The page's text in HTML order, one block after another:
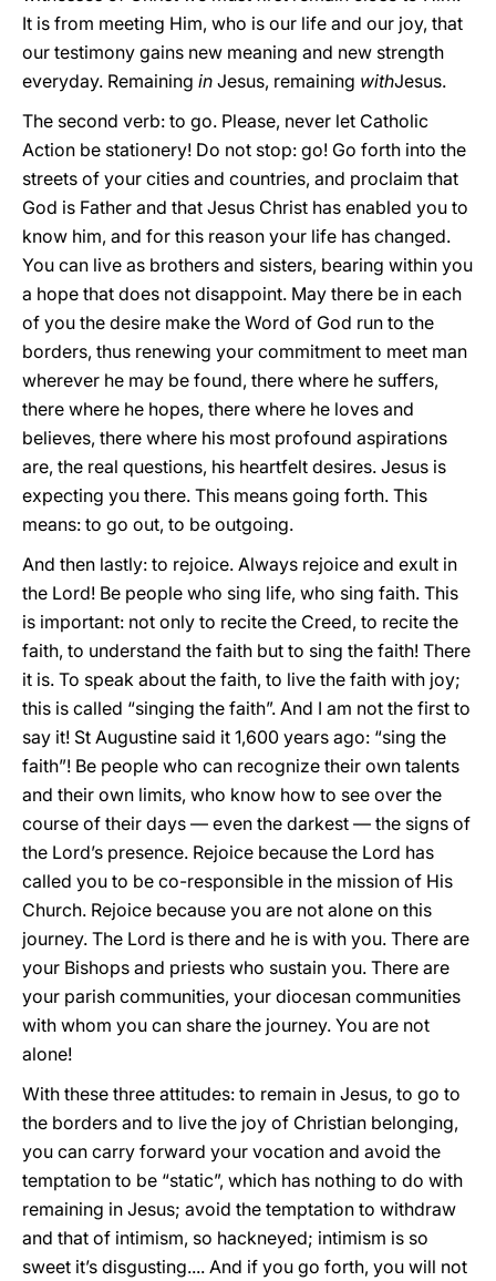
It is from meeting Him, who is our life and our joy, that
our testimony gains new meaning and new strength
everyday. Remaining in Jesus, remaining withJesus.
The second verb: to go. Please, never let Catholic
Action be stationery! Do not stop: go! Go forth into the
streets of your cities and countries, and proclaim that
God is Father and that Jesus Christ has enabled you to
know him, and for this reason your life has changed.
You can live as brothers and sisters, bearing within you
a hope that does not disappoint. May there be in each
of you the desire make the Word of God run to the
borders, thus renewing your commitment to meet man
wherever he may be found, there where he suffers,
there where he hopes, there where he loves and
believes, there where his most profound aspirations
are, the real questions, his heartfelt desires. Jesus is
expecting you there. This means going forth. This
means: to go out, to be outgoing.
And then lastly: to rejoice. Always rejoice and exult in
the Lord! Be people who sing life, who sing faith. This
is important: not only to recite the Creed, to recite the
faith, to understand the faith but to sing the faith! There
it is. To speak about the faith, to live the faith with joy;
this is called “singing the faith”. And I am not the first to
say it! St Augustine said it 1,600 years ago: “sing the
faith”! Be people who can recognize their own talents
and their own limits, who know how to see over the
course of their days — even the darkest — the signs of
the Lord’s presence. Rejoice because the Lord has
called you to be co-responsible in the mission of His
Church. Rejoice because you are not alone on this
journey. The Lord is there and he is with you. There are
your Bishops and priests who sustain you. There are
your parish communities, your diocesan communities
with whom you can share the journey. You are not
alone!
With these three attitudes: to remain in Jesus, to go to
the borders and to live the joy of Christian belonging,
you can carry forward your vocation and avoid the
temptation to be “static”, which has nothing to do with
remaining in Jesus; avoid the temptation to withdraw
and that of intimism, so hackneyed; intimism is so
sweet it’s disgusting.... And if you go forth, you will not